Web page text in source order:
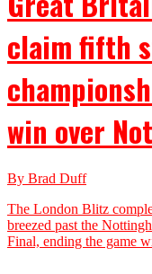
claim fifth
win over
By Brad Duff
The London Blitz
breezed past the
Final, ending the game